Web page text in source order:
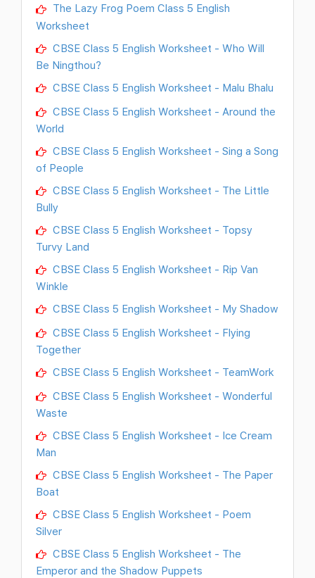
The Lazy Frog Poem Class 5 English
Worksheet
CBSE Class 5 English Worksheet - Who Will
Be Ningthou?
CBSE Class 5 English Worksheet - Malu Bhalu
CBSE Class 5 English Worksheet - Around the
World
CBSE Class 5 English Worksheet - Sing a Song
of People
CBSE Class 5 English Worksheet - The Little
Bully
CBSE Class 5 English Worksheet - Topsy
Turvy Land
CBSE Class 5 English Worksheet - Rip Van
Winkle
CBSE Class 5 English Worksheet - My Shadow
CBSE Class 5 English Worksheet - Flying
Together
CBSE Class 5 English Worksheet - TeamWork
CBSE Class 5 English Worksheet - Wonderful
Waste
CBSE Class 5 English Worksheet - Ice Cream
Man
CBSE Class 5 English Worksheet - The Paper
Boat
CBSE Class 5 English Worksheet - Poem
Silver
CBSE Class 5 English Worksheet - The
Emperor and the Shadow Puppets